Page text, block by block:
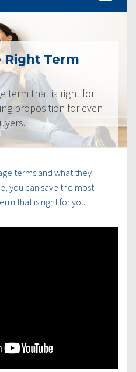
Term
term that is right for
proposition for even
terms and what they
you can save the most
that is right for you.